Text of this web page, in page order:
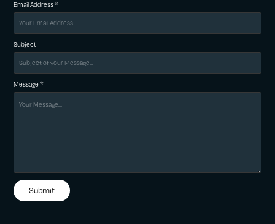
Email Address *
Subject
Message *
Submit